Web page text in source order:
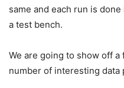
same and each run is
a test bench.
We are going to show off
number of interesting